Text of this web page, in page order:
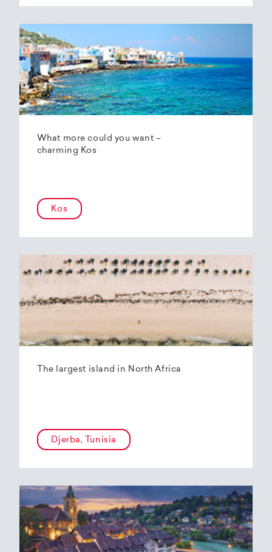
What more could you want –
charming Kos
Kos
The largest island in North Africa
Djerba, Tunisia